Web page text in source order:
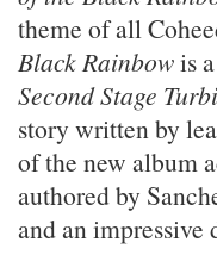
theme of all
Black Rainbowis
Second Stage
story written by
of the new album
authored by
and an